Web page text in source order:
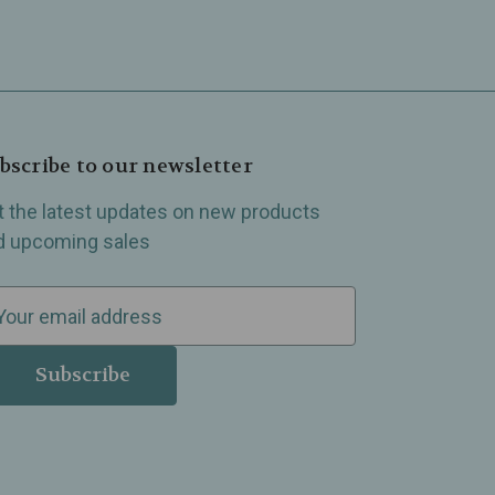
to our newsletter
the latest updates on new products
upcoming sales